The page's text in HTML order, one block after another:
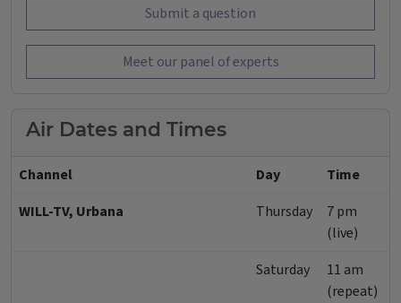
Submit a question
Meet our panel of experts
Air Dates and Times
Channel Day
Time
WILL-TV, Urbana
Thursday
7 pm
(live)
Saturday
11 am
(repeat)